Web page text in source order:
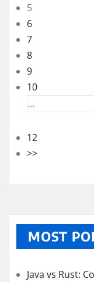
5
6
7
8
9
10
...
12
>>
MOST
Java vs Rust: